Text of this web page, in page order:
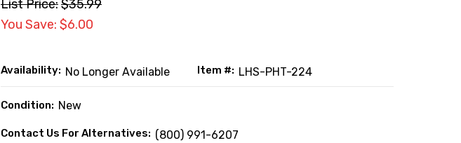
List Price:$35.99
You Save: $6.00
Availability: No Longer Available Item #: LHS-PHT-224
Condition: New
Contact Us For Alternatives: (800) 991-6207